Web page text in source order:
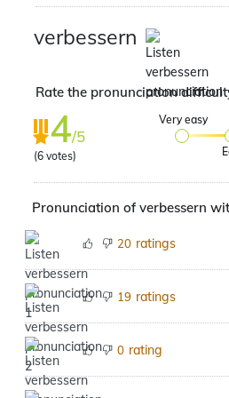
verbessern
Rate the pronunciation
4/5
(6 votes)
Very easy
Pronunciation of verbessern
20 ratings
19 ratings
0 rating